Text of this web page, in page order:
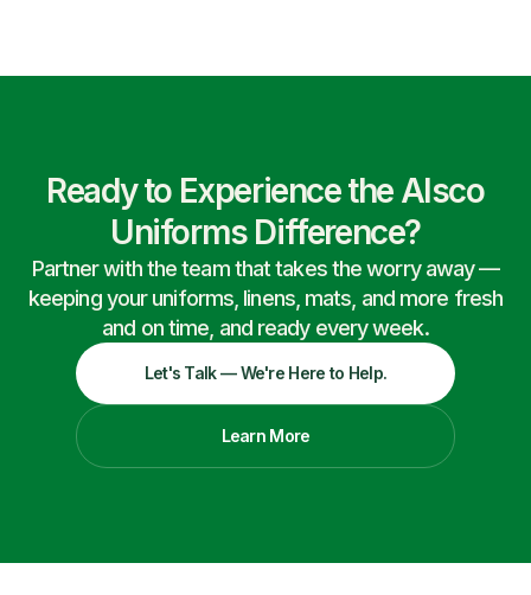
Ready to Experience the Alsco
Uniforms Difference?
Partner with the team that takes the worry away —
keeping your uniforms, linens, mats, and more fresh
and on time, and ready every week.
Let's Talk — We're Here to Help.
Learn More